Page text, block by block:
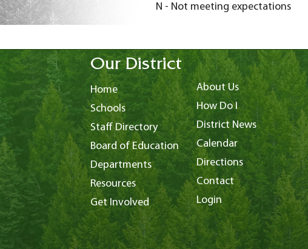
N - Not meeting expectations
Our District
Home
Schools
Staff Directory
Board of Education
Departments
Resources
Get Involved
About Us
How Do I
District News
Calendar
Directions
Contact
Login